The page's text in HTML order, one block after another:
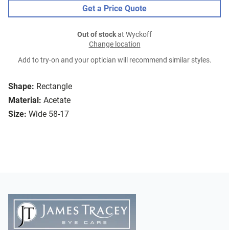
Shape: Rectangle
Material: Acetate
Size: Wide 58-17
Get a Price Quote
Out of stockat Wyckoff
Change location
Add to try-on and your optician will recommend similar styles.